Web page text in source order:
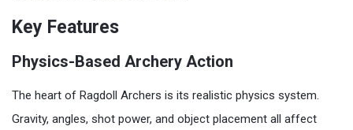
Key Features
Physics-Based Archery Action
The heart of Ragdoll Archers is its realistic physics system.
Gravity, angles, shot power, and object placement all affect